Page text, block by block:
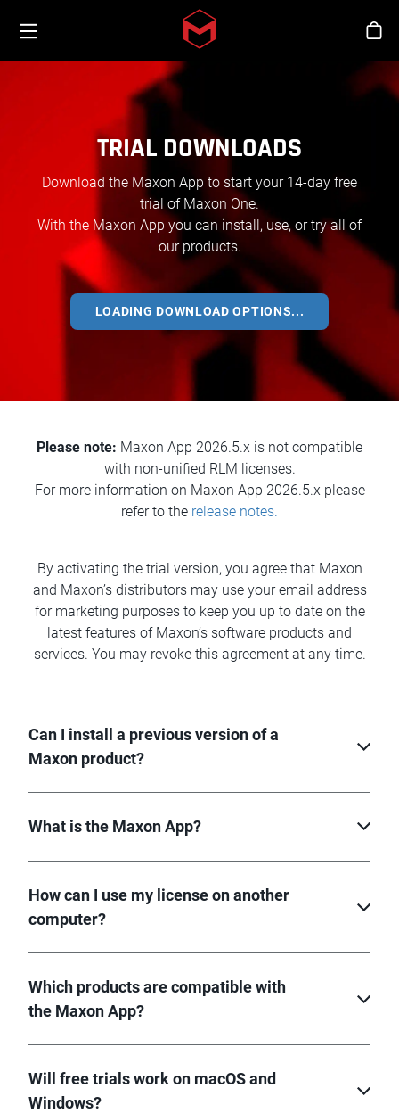
Skip to main content
TRIAL DOWNLOADS
Download the Maxon App to start your 14-day free
trial of Maxon One.
With the Maxon App you can install, use, or try all of
our products.
LOADING DOWNLOAD OPTIONS...
Please note: Maxon App 2026.5.x is not compatible
with non-unified RLM licenses.
For more information on Maxon App 2026.5.x please
refer to the release notes.
By activating the trial version, you agree that Maxon
and Maxon’s distributors may use your email address
for marketing purposes to keep you up to date on the
latest features of Maxon’s software products and
services. You may revoke this agreement at any time.
Can I install a previous version of a
Maxon product?
What is the Maxon App?
How can I use my license on another
computer?
Which products are compatible with
the Maxon App?
Will free trials work on macOS and
Windows?